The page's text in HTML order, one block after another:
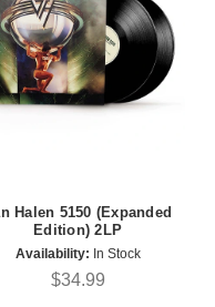
Halen 5150 (Expanded
Edition) 2LP
Availability: In Stock
$34.99